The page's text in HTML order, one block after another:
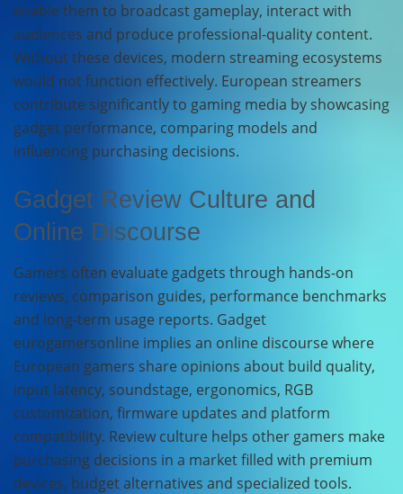
enable them to broadcast gameplay, interact with
audiences and produce professional-quality content.
Without these devices, modern streaming ecosystems
would not function effectively. European streamers
contribute significantly to gaming media by showcasing
gadget performance, comparing models and
influencing purchasing decisions.
Gadget Review Culture and
Online Discourse
Gamers often evaluate gadgets through hands-on
reviews, comparison guides, performance benchmarks
and long-term usage reports. Gadget
eurogamersonline implies an online discourse where
European gamers share opinions about build quality,
input latency, soundstage, ergonomics, RGB
customization, firmware updates and platform
compatibility. Review culture helps other gamers make
purchasing decisions in a market filled with premium
devices, budget alternatives and specialized tools.